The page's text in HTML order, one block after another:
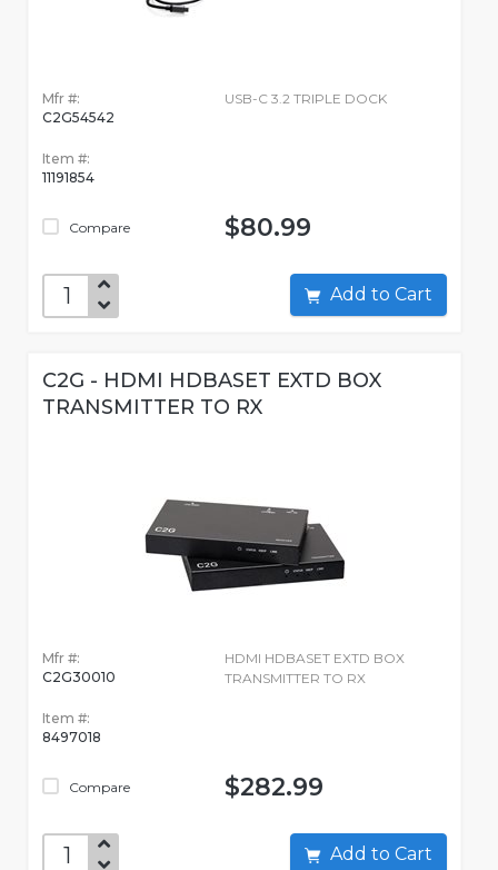
Mfr #:
C2G54542
Item #:
11191854
Compare
USB-C 3.2 TRIPLE DOCK
$80.99
Add to Cart
C2G - HDMI HDBASET EXTD BOX
TRANSMITTER TO RX
Mfr #:
C2G30010
Item #:
8497018
Compare
HDMI HDBASET EXTD BOX
TRANSMITTER TO RX
$282.99
Add to Cart